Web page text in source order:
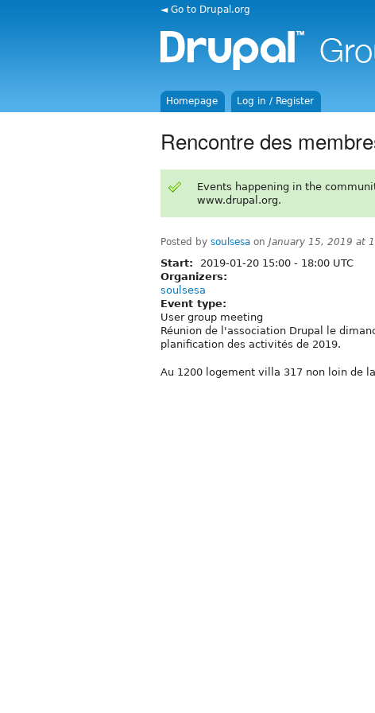
◄ Go to Drupal.org
Homepage Log in / Register
Rencontre des
Events happening in the
www.drupal.org.
Posted by soulsesa on January 15, 2019 at
Start: 2019-01-20 15:00 - 18:00 UTC
Organizers:
soulsesa
Event type:
User group meeting
Réunion de l'association Drupal le
planification des activités de 2019.
Au 1200 logement villa 317 non loin de